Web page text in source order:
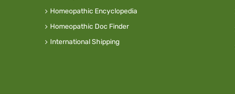
Homeopathic Encyclopedia
Homeopathic Doc Finder
International Shipping